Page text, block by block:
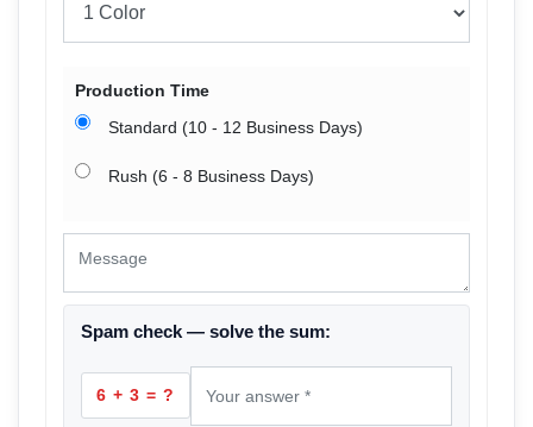
Production Time
Standard (10 - 12 Business Days)
Rush (6 - 8 Business Days)
Spam check — solve the sum:
6 + 3 = ?